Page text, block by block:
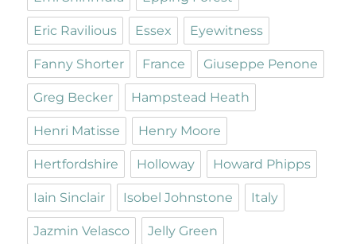
Eric Ravilious Essex Eyewitness
Fanny Shorter France Giuseppe Penone
Greg Becker Hampstead Heath
Henri Matisse Henry Moore
Hertfordshire Holloway Howard Phipps
Iain Sinclair Isobel Johnstone Italy
Jazmin Velasco Jelly Green